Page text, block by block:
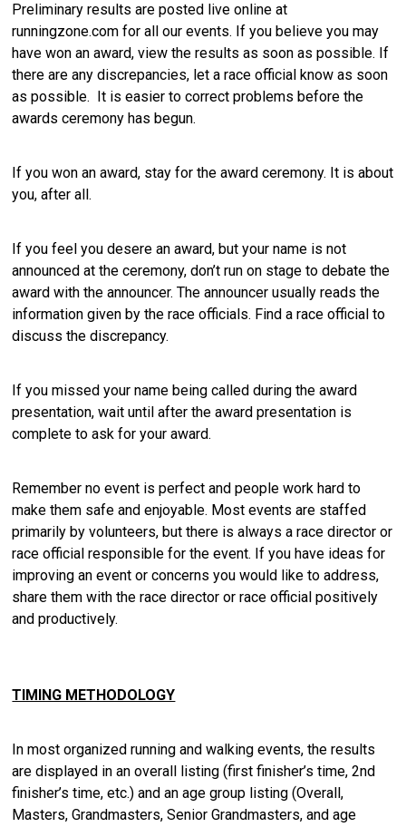
Preliminary results are posted live online at
runningzone.com for all our events. If you believe you may
have won an award, view the results as soon as possible. If
there are any discrepancies, let a race official know as soon
as possible. It is easier to correct problems before the
awards ceremony has begun.
If you won an award, stay for the award ceremony. It is about
you, after all.
If you feel you desere an award, but your name is not
announced at the ceremony, don’t run on stage to debate the
award with the announcer. The announcer usually reads the
information given by the race officials. Find a race official to
discuss the discrepancy.
If you missed your name being called during the award
presentation, wait until after the award presentation is
complete to ask for your award.
Remember no event is perfect and people work hard to
make them safe and enjoyable. Most events are staffed
primarily by volunteers, but there is always a race director or
race official responsible for the event. If you have ideas for
improving an event or concerns you would like to address,
share them with the race director or race official positively
and productively.
TIMING METHODOLOGY
In most organized running and walking events, the results
are displayed in an overall listing (first finisher’s time, 2nd
finisher’s time, etc.) and an age group listing (Overall,
Masters, Grandmasters, Senior Grandmasters, and age